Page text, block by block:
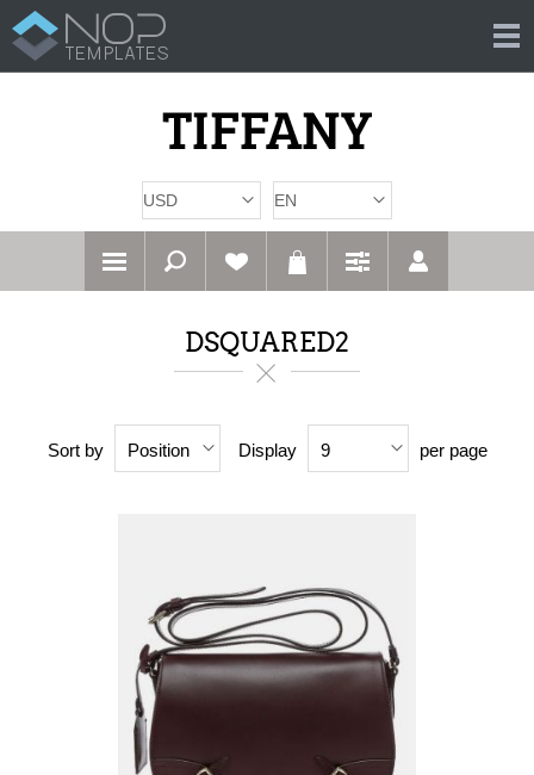
DSQUARED2
Sort by Position Display 9 per page